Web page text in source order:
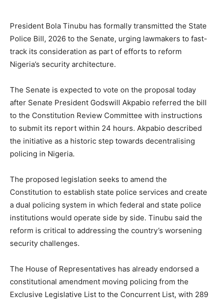
President Bola Tinubu has formally transmitted the State
Police Bill, 2026 to the Senate, urging lawmakers to fast-
track its consideration as part of efforts to reform
Nigeria’s security architecture.
The Senate is expected to vote on the proposal today
after Senate President Godswill Akpabio referred the bill
to the Constitution Review Committee with instructions
to submit its report within 24 hours. Akpabio described
the initiative as a historic step towards decentralising
policing in Nigeria.
The proposed legislation seeks to amend the
Constitution to establish state police services and create
a dual policing system in which federal and state police
institutions would operate side by side. Tinubu said the
reform is critical to addressing the country’s worsening
security challenges.
The House of Representatives has already endorsed a
constitutional amendment moving policing from the
Exclusive Legislative List to the Concurrent List, with 289